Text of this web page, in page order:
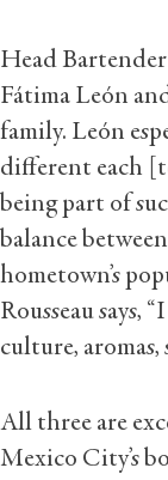
Head
Fátima León
family. León
different each
being part of
balance
hometown’s
Rousseau says,
culture, aromas,
All three are
Mexico City’s